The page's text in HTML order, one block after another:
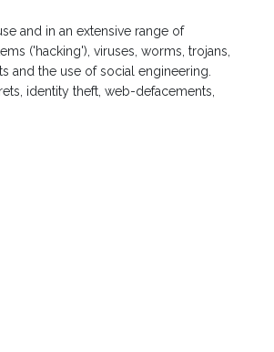
and in an extensive range of
('hacking'), viruses, worms, trojans,
and the use of social engineering.
identity theft, web-defacements,